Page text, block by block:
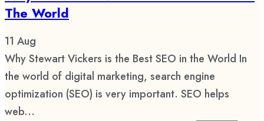
The World
11 Aug
Why Stewart Vickers is the Best SEO in the World In
the world of digital marketing, search engine
optimization (SEO) is very important. SEO helps
web...